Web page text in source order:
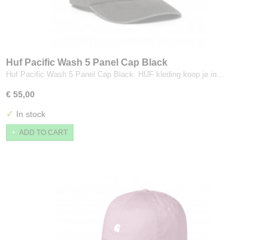
Huf Pacific Wash 5 Panel Cap Black
Huf Pacific Wash 5 Panel Cap Black. HUF kleding koop je in…
€ 55,00
✓ In stock
ADD TO CART